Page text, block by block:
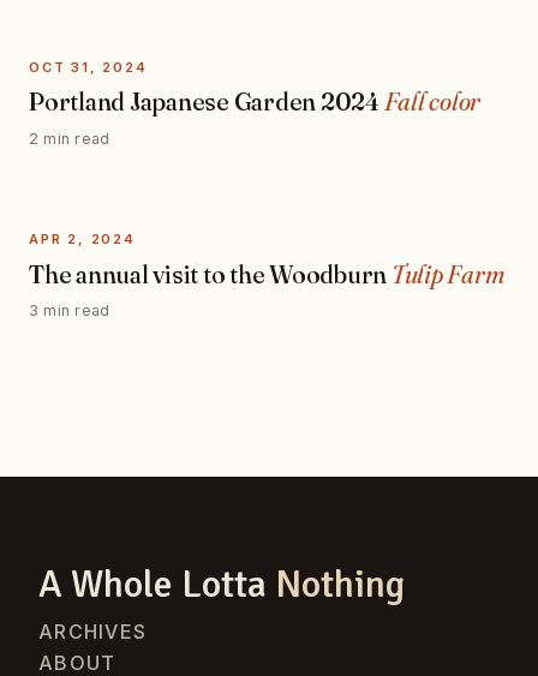
OCT 31, 2024
Portland Japanese Garden 2024 Fall color
2 min read
APR 2, 2024
The annual visit to the Woodburn Tulip Farm
3 min read
A Whole Lotta Nothing
ARCHIVES
ABOUT